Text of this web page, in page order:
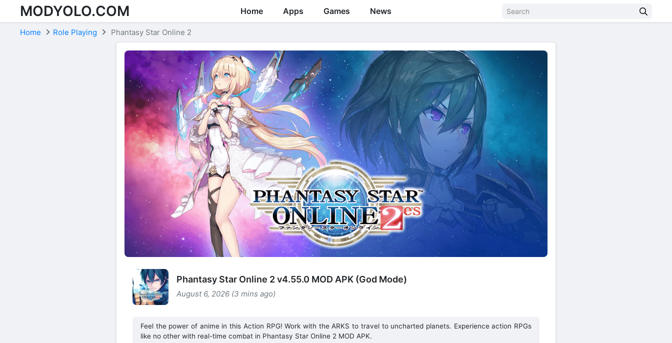
Skip to content
MODYOLO.COM Home Apps Games News
Home Role Playing Phantasy Star Online 2
Phantasy Star Online 2 v4.55.0 MOD APK (God Mode)
August 6, 2026 (3 mins ago)
Feel the power of anime in this Action RPG! Work with the ARKS to travel to uncharted planets. Experience action RPGs
like no other with real-time combat in Phantasy Star Online 2 MOD APK.